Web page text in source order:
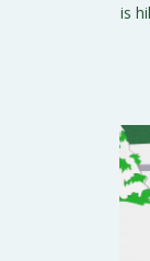
is